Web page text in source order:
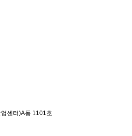
센터)A동 1101호